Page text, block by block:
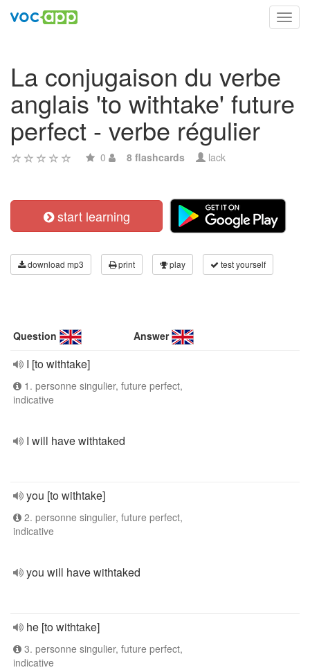
La conjugaison du verbe
anglais 'to withtake' future
perfect - verbe régulier
0 8 flashcards lack
start learning
download mp3 print play test yourself
Question Answer
I [to withtake]
1. personne singulier, future perfect,
indicative
I will have withtaked
you [to withtake]
2. personne singulier, future perfect,
indicative
you will have withtaked
he [to withtake]
3. personne singulier, future perfect,
indicative